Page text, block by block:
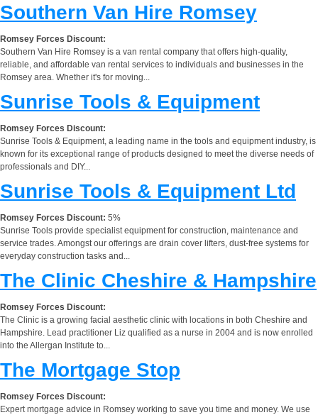
Southern Van Hire Romsey
Romsey Forces Discount:
Southern Van Hire Romsey is a van rental company that offers high-quality,
reliable, and affordable van rental services to individuals and businesses in the
Romsey area. Whether it's for moving...
Sunrise Tools & Equipment
Romsey Forces Discount:
Sunrise Tools & Equipment, a leading name in the tools and equipment industry, is
known for its exceptional range of products designed to meet the diverse needs of
professionals and DIY...
Sunrise Tools & Equipment Ltd
Romsey Forces Discount: 5%
Sunrise Tools provide specialist equipment for construction, maintenance and
service trades. Amongst our offerings are drain cover lifters, dust-free systems for
everyday construction tasks and...
The Clinic Cheshire & Hampshire
Romsey Forces Discount:
The Clinic is a growing facial aesthetic clinic with locations in both Cheshire and
Hampshire. Lead practitioner Liz qualified as a nurse in 2004 and is now enrolled
into the Allergan Institute to...
The Mortgage Stop
Romsey Forces Discount:
Expert mortgage advice in Romsey working to save you time and money. We use